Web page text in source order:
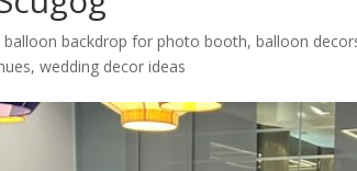
balloon backdrop for photo booth,balloon
,wedding decor ideas